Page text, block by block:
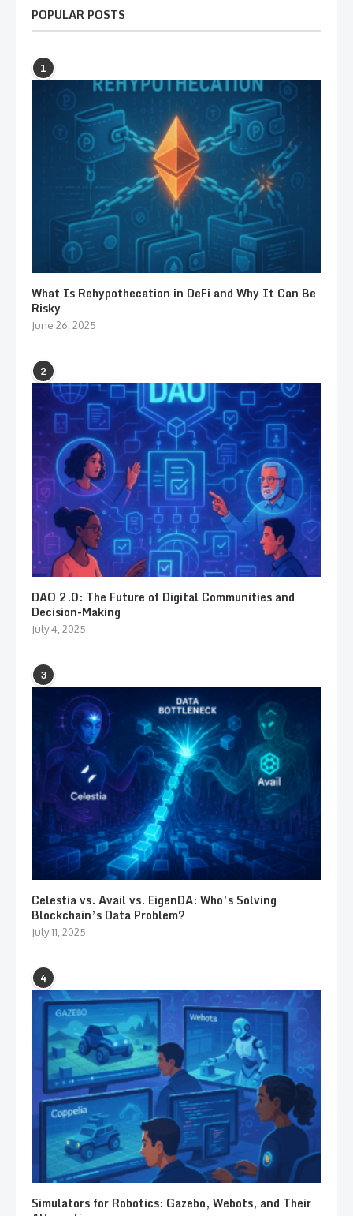
POPULAR POSTS
1
What Is Rehypothecation in DeFi and Why It Can Be
Risky
June 26, 2025
2
DAO 2.0: The Future of Digital Communities and
Decision-Making
July 4, 2025
3
Celestia vs. Avail vs. EigenDA: Who’s Solving
Blockchain’s Data Problem?
July 11, 2025
4
Simulators for Robotics: Gazebo, Webots, and Their